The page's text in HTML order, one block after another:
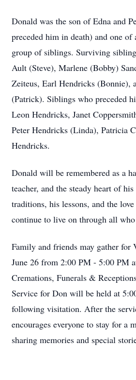
Donald was the son of Edna and
preceded him in death) and one of
group of siblings. Surviving
Ault (Steve), Marlene (Bobby)
Zeiteus, Earl Hendricks (Bonnie),
(Patrick). Siblings who preceded
Leon Hendricks, Janet
Peter Hendricks (Linda), Patricia
Hendricks.
Donald will be remembered as a
teacher, and the steady heart of
traditions, his lessons, and the
continue to live on through all
Family and friends may gather for
June 26 from 2:00 PM - 5:00 PM
Cremations, Funerals &
Service for Don will be held at
following visitation. After the
encourages everyone to stay for a
sharing memories and special